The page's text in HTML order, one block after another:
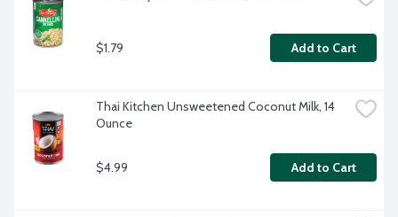
$1.79 Add to Cart
Thai Kitchen Unsweetened Coconut Milk, 14
Ounce
$4.99 Add to Cart